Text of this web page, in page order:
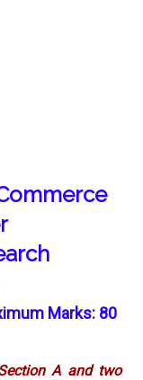
Marks: 80
A and two